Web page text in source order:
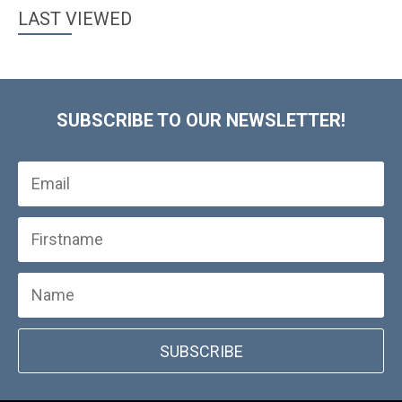
LAST VIEWED
SUBSCRIBE TO OUR NEWSLETTER!
SUBSCRIBE